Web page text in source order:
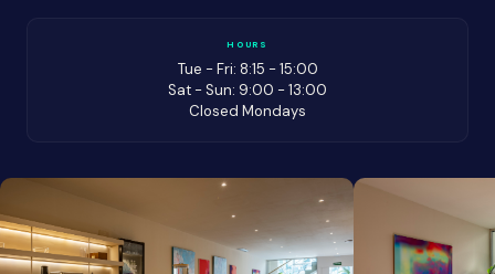
HOURS
Tue - Fri: 8:15 - 15:00
Sat - Sun: 9:00 - 13:00
Closed Mondays